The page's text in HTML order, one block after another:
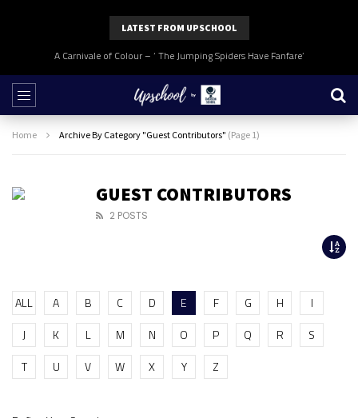
LATEST FROM UPSCHOOL
A Carnivale of Colour – ‘ The Jumping Spiders Have Fanfare’
Home Archive By Category "Guest Contributors" (Page 1)
GUEST CONTRIBUTORS
2 POSTS
ALL A B C D E F G H
I
J
K L M N O P Q R
S
T
U V W X Y Z